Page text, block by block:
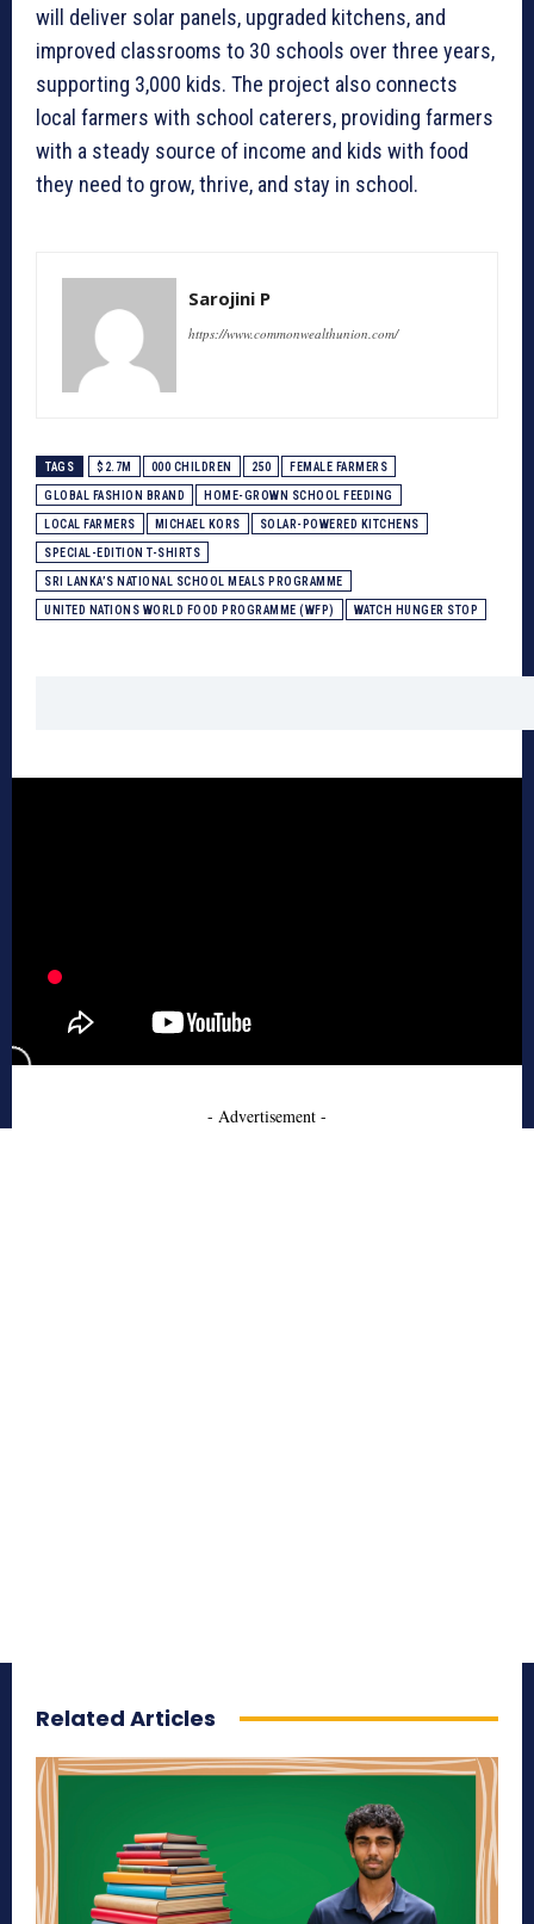
will deliver solar panels, upgraded kitchens, and
improved classrooms to 30 schools over three years,
supporting 3,000 kids. The project also connects
local farmers with school caterers, providing farmers
with a steady source of income and kids with food
they need to grow, thrive, and stay in school.
Sarojini P
https://www.commonwealthunion.com/
TAGS $2.7M 000 CHILDREN 250 FEMALE FARMERS
GLOBAL FASHION BRAND HOME-GROWN SCHOOL FEEDING
LOCAL FARMERS MICHAEL KORS SOLAR-POWERED KITCHENS
SPECIAL-EDITION T-SHIRTS
SRI LANKA’S NATIONAL SCHOOL MEALS PROGRAMME
UNITED NATIONS WORLD FOOD PROGRAMME (WFP) WATCH HUNGER STOP
- Advertisement -
Related Articles